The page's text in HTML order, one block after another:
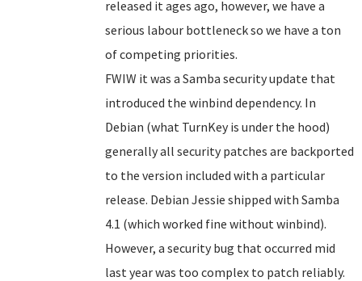
released it ages ago, however, we have a
serious labour bottleneck so we have a ton
of competing priorities.
FWIW it was a Samba security update that
introduced the winbind dependency. In
Debian (what TurnKey is under the hood)
generally all security patches are backported
to the version included with a particular
release. Debian Jessie shipped with Samba
4.1 (which worked fine without winbind).
However, a security bug that occurred mid
last year was too complex to patch reliably.